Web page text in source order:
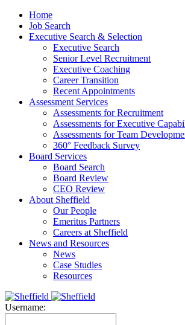
Home
Job Search
Executive Search & Selection
Executive Search
Senior Level Recruitment
Executive Coaching
Career Transition
Recent Appointments
Assessment Services
Assessments for Recruitment
Assessments for Executive
Assessments for Team
360° Feedback Survey
Board Services
Board Search
Board Review
CEO Review
About Sheffield
Our People
Emeritus Partners
Careers at Sheffield
News and Resources
News
Case Studies
Resources
Username: